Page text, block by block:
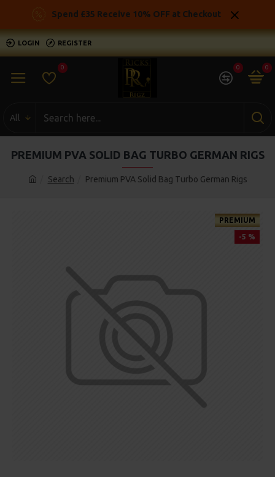
Spend £35 Receive 10% OFF at Checkout
LOGIN REGISTER
0 0 0
All
Search Premium PVA Solid Bag Turbo German Rigs
PREMIUM PVA SOLID BAG TURBO GERMAN RIGS
PREMIUM
-5 %